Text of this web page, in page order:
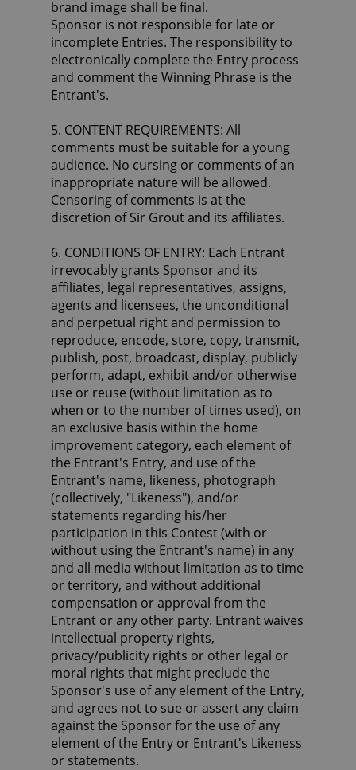
brand image shall be final.
Sponsor is not responsible for late or
incomplete Entries. The responsibility to
electronically complete the Entry process
and comment the Winning Phrase is the
Entrant's.
5. CONTENT REQUIREMENTS: All
comments must be suitable for a young
audience. No cursing or comments of an
inappropriate nature will be allowed.
Censoring of comments is at the
discretion of Sir Grout and its affiliates.
6. CONDITIONS OF ENTRY: Each Entrant
irrevocably grants Sponsor and its
affiliates, legal representatives, assigns,
agents and licensees, the unconditional
and perpetual right and permission to
reproduce, encode, store, copy, transmit,
publish, post, broadcast, display, publicly
perform, adapt, exhibit and/or otherwise
use or reuse (without limitation as to
when or to the number of times used), on
an exclusive basis within the home
improvement category, each element of
the Entrant's Entry, and use of the
Entrant's name, likeness, photograph
(collectively, "Likeness"), and/or
statements regarding his/her
participation in this Contest (with or
without using the Entrant's name) in any
and all media without limitation as to time
or territory, and without additional
compensation or approval from the
Entrant or any other party. Entrant waives
intellectual property rights,
privacy/publicity rights or other legal or
moral rights that might preclude the
Sponsor's use of any element of the Entry,
and agrees not to sue or assert any claim
against the Sponsor for the use of any
element of the Entry or Entrant's Likeness
or statements.